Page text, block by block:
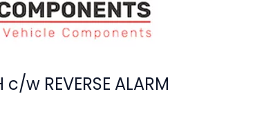
c/w REVERSE ALARM